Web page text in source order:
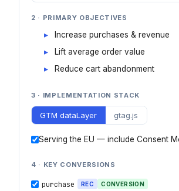
2 · PRIMARY OBJECTIVES
Increase purchases & revenue
Lift average order value
Reduce cart abandonment
3 · IMPLEMENTATION STACK
GTM dataLayer gtag.js
Serving the EU — include Consent
4 · KEY CONVERSIONS
purchase REC CONVERSION